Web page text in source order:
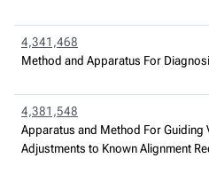
4,341,468
Method and Apparatus For
4,381,548
Apparatus and Method For Guiding
Adjustments to Known Alignment